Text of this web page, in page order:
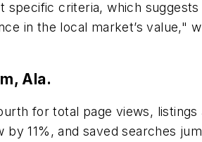
specific criteria, which suggests
in the local market’s value,"
Ala.
for total page views, listings
by 11%, and saved searches